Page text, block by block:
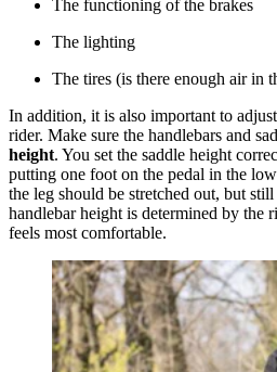
The functioning of the brakes
The lighting
The tires (is there enough air in
In addition, it is also important to
rider. Make sure the handlebars and
height. You set the saddle height
putting one foot on the pedal in the
the leg should be stretched out, but
handlebar height is determined by the
feels most comfortable.